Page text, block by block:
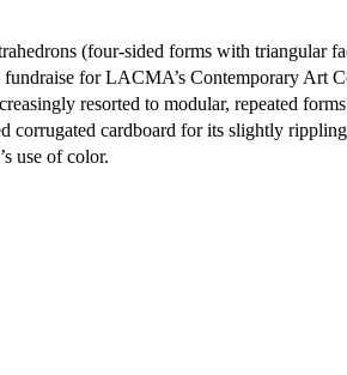
(four-sided forms with triangular
for LACMA’s Contemporary Art
resorted to modular, repeated
corrugated cardboard for its slightly
use of color.